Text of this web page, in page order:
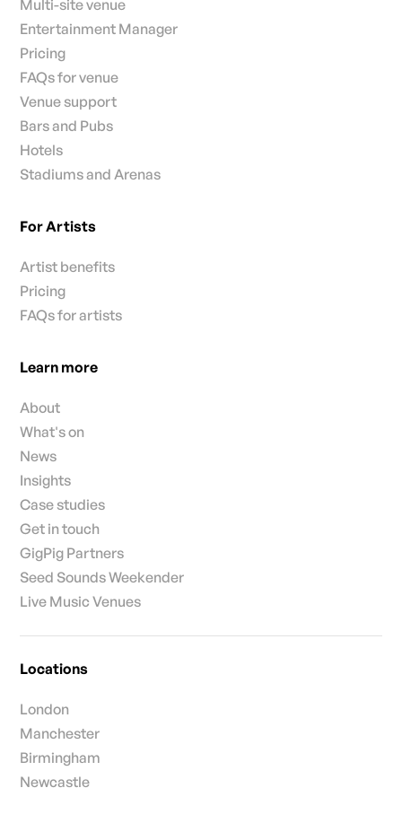
Multi-site venue
Entertainment Manager
Pricing
FAQs for venue
Venue support
Bars and Pubs
Hotels
Stadiums and Arenas
For Artists
Artist benefits
Pricing
FAQs for artists
Learn more
About
What's on
News
Insights
Case studies
Get in touch
GigPig Partners
Seed Sounds Weekender
Live Music Venues
Locations
London
Manchester
Birmingham
Newcastle